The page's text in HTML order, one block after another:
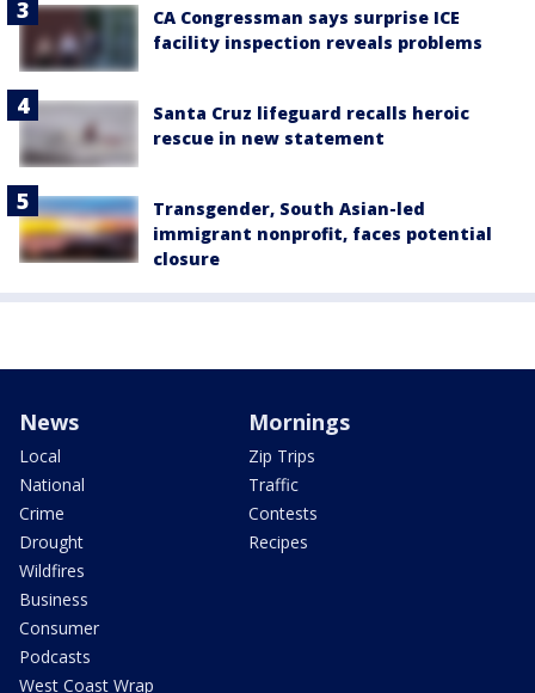
CA Congressman says surprise ICE
facility inspection reveals problems
Santa Cruz lifeguard recalls heroic
rescue in new statement
Transgender, South Asian-led
immigrant nonprofit, faces potential
closure
News
Local
National
Crime
Drought
Wildfires
Business
Consumer
Podcasts
West Coast Wrap
Mornings
Zip Trips
Traffic
Contests
Recipes